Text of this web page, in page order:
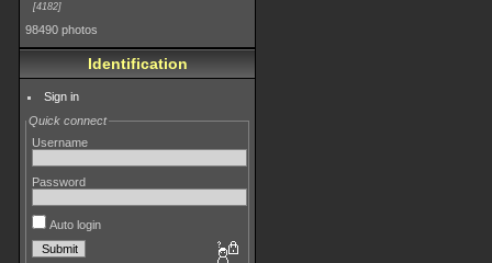
4182
98490 photos
Identification
Sign in
Quick connect
Username
Password
Auto login